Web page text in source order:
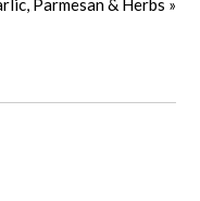
Parmesan & Herbs »